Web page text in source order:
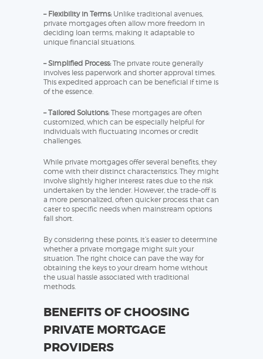
– Flexibility in Terms: Unlike traditional avenues,
private mortgages often allow more freedom in
deciding loan terms, making it adaptable to
unique financial situations.
– Simplified Process: The private route generally
involves less paperwork and shorter approval times.
This expedited approach can be beneficial if time is
of the essence.
– Tailored Solutions: These mortgages are often
customized, which can be especially helpful for
individuals with fluctuating incomes or credit
challenges.
While private mortgages offer several benefits, they
come with their distinct characteristics. They might
involve slightly higher interest rates due to the risk
undertaken by the lender. However, the trade-off is
a more personalized, often quicker process that can
cater to specific needs when mainstream options
fall short.
By considering these points, it’s easier to determine
whether a private mortgage might suit your
situation. The right choice can pave the way for
obtaining the keys to your dream home without
the usual hassle associated with traditional
methods.
BENEFITS OF CHOOSING
PRIVATE MORTGAGE
PROVIDERS